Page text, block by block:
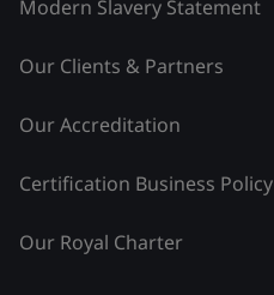
Modern Slavery Statement
Our Clients & Partners
Our Accreditation
Certification Business Policy
Our Royal Charter